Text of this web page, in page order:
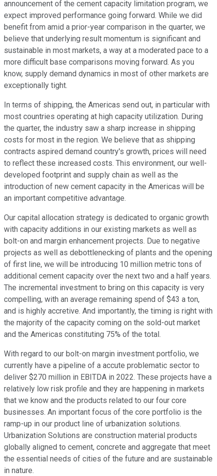
announcement of the cement capacity limitation program, we
expect improved performance going forward. While we did
benefit from amid a prior-year comparison in the quarter, we
believe that underlying result momentum is significant and
sustainable in most markets, a way at a moderated pace to a
more difficult base comparisons moving forward. As you
know, supply demand dynamics in most of other markets are
exceptionally tight.
In terms of shipping, the Americas send out, in particular with
most countries operating at high capacity utilization. During
the quarter, the industry saw a sharp increase in shipping
costs for most in the region. We believe that as shipping
contracts aspired demand country's growth, prices will need
to reflect these increased costs. This environment, our well-
developed footprint and supply chain as well as the
introduction of new cement capacity in the Americas will be
an important competitive advantage.
Our capital allocation strategy is dedicated to organic growth
with capacity additions in our existing markets as well as
bolt-on and margin enhancement projects. Due to negative
projects as well as debottlenecking of plants and the opening
of first line, we will be introducing 10 million metric tons of
additional cement capacity over the next two and a half years.
The incremental investment to bring on this capacity is very
compelling, with an average remaining spend of $43 a ton,
and is highly accretive. And importantly, the timing is right with
the majority of the capacity coming on the sold-out market
and the Americas constituting 75% of the total.
With regard to our bolt-on margin investment portfolio, we
currently have a pipeline of a accute problematic sector to
deliver $270 million in EBITDA in 2022. These projects have a
relatively low risk profile and they are happening in markets
that we know and the products related to our four core
businesses. An important focus of the core portfolio is the
ramp-up in our product line of urbanization solutions.
Urbanization Solutions are construction material products
globally aligned to cement, concrete and aggregate that meet
the essential needs of cities of the future and are sustainable
in nature.